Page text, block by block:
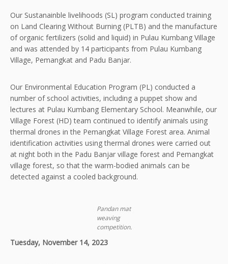
Our Sustanainble livelihoods (SL) program conducted training
on Land Clearing Without Burning (PLTB) and the manufacture
of organic fertilizers (solid and liquid) in Pulau Kumbang Village
and was attended by 14 participants from Pulau Kumbang
Village, Pemangkat and Padu Banjar.
Our Environmental Education Program (PL) conducted a
number of school activities, including a puppet show and
lectures at Pulau Kumbang Elementary School. Meanwhile, our
Village Forest (HD) team continued to identify animals using
thermal drones in the Pemangkat Village Forest area. Animal
identification activities using thermal drones were carried out
at night both in the Padu Banjar village forest and Pemangkat
village forest, so that the warm-bodied animals can be
detected against a cooled background.
Pandan mat
weaving
competition.
Tuesday, November 14, 2023